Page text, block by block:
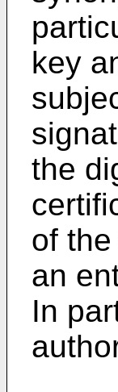
key
the
of
an
In